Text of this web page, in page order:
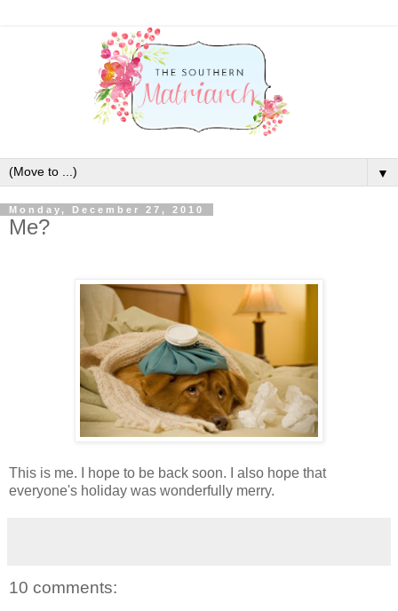
▼
Monday, December 27, 2010
Me?
This is me. I hope to be back soon. I also hope that
everyone's holiday was wonderfully merry.
10 comments: